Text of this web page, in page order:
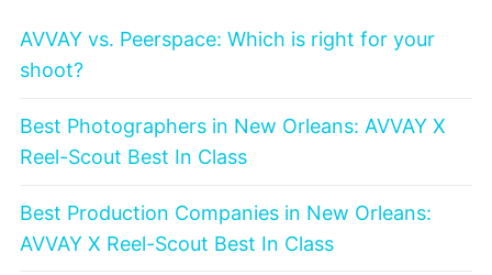
AVVAY vs. Peerspace: Which is right for your
shoot?
Best Photographers in New Orleans: AVVAY X
Reel-Scout Best In Class
Best Production Companies in New Orleans:
AVVAY X Reel-Scout Best In Class